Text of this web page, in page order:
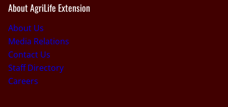
About AgriLife Extension
About Us
Media Relations
Contact Us
Staff Directory
Careers